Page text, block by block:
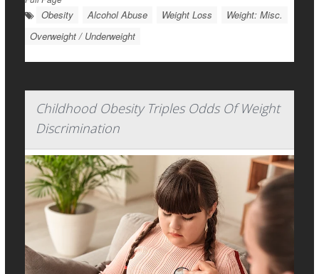
Obesity Alcohol Abuse Weight Loss
Weight: Misc.
Overweight / Underweight
Childhood Obesity Triples Odds Of Weight
Discrimination